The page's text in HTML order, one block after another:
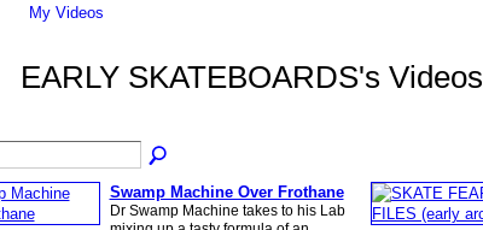
My Videos
EARLY SKATEBOARDS's Videos
Swamp Machine Over Frothane
Dr Swamp Machine takes to his Lab